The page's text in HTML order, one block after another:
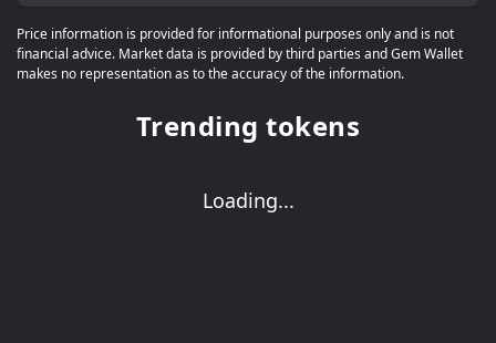
Price information is provided for informational purposes only and is not
financial advice. Market data is provided by third parties and Gem Wallet
makes no representation as to the accuracy of the information.
Trending tokens
Loading...